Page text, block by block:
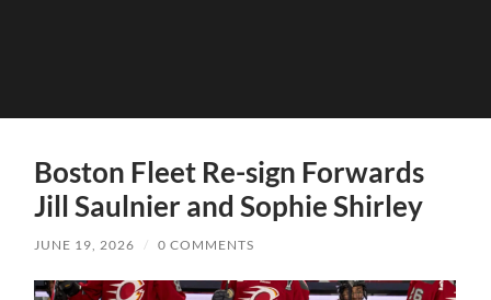
Boston Fleet Re-sign Forwards
Jill Saulnier and Sophie Shirley
JUNE 19, 2026 / 0 COMMENTS